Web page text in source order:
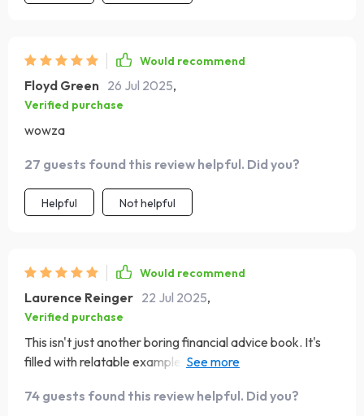
Would recommend
Floyd Green 26 Jul 2025,
Verified purchase
wowza
27 guests found this review helpful. Did you?
Helpful Not helpful
Would recommend
Laurence Reinger 22 Jul 2025,
Verified purchase
This isn't just another boring financial advice book. It's
filled with relatable examples that make budgeting seem
74 guests found this review helpful. Did you?